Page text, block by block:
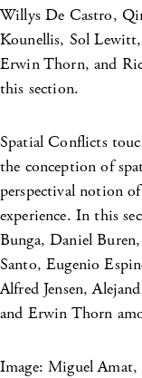
Willys De Castro,
Kounellis, Sol
Erwin Thorn, and
this section.
Spatial Conflicts
the conception of
perspectival notion
experience. In this
Bunga, Daniel
Santo, Eugenio
Alfred Jensen,
and Erwin Thorn
Image: Miguel Amat,